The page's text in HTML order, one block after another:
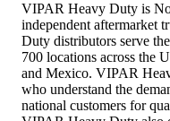
VIPAR Heavy Duty is
independent aftermarket
Duty distributors serve
700 locations across the
and Mexico. VIPAR
who understand the
national customers for